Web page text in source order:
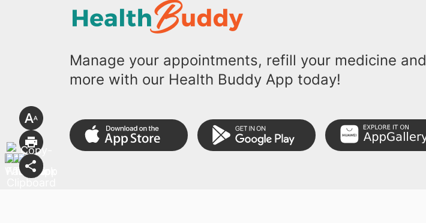
Manage your appointments, refill your medicine and
more with our Health Buddy App today!